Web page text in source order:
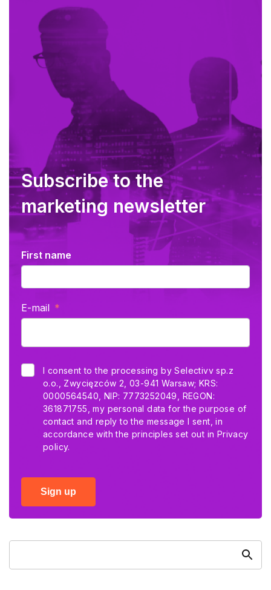
Subscribe to the
marketing newsletter
First name
E-mail
I consent to the processing by Selectivv sp.z
o.o., Zwycięzców 2, 03-941 Warsaw; KRS:
0000564540, NIP: 7773252049, REGON:
361871755, my personal data for the purpose of
contact and reply to the message I sent, in
accordance with the principles set out in Privacy
policy.
Sign up